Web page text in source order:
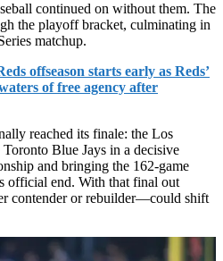
continued on without them. The
the playoff bracket, culminating in
matchup.
offseason starts early as Reds’
of free agency after
reached its finale: the Los
Blue Jays in a decisive
and bringing the 162-game
official end. With that final out
contender or rebuilder—could shift